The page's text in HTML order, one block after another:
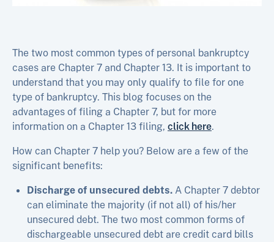
The two most common types of personal bankruptcy
cases are Chapter 7 and Chapter 13. It is important to
understand that you may only qualify to file for one
type of bankruptcy. This blog focuses on the
advantages of filing a Chapter 7, but for more
information on a Chapter 13 filing, click here.
How can Chapter 7 help you? Below are a few of the
significant benefits:
Discharge of unsecured debts. A Chapter 7 debtor
can eliminate the majority (if not all) of his/her
unsecured debt. The two most common forms of
dischargeable unsecured debt are credit card bills